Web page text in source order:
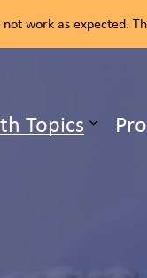
work as expected.
Health Unit
sub pages
Topics